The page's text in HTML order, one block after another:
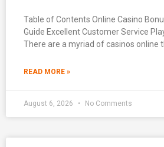
Table of Contents Online Casino
Guide Excellent Customer Service
There are a myriad of casinos online
READ MORE »
August 6, 2026 No Comments